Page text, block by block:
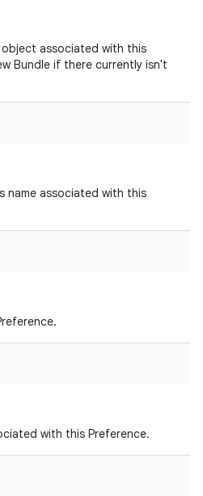
associated with this
Bundle if there currently isn't
name associated with this
with this Preference.